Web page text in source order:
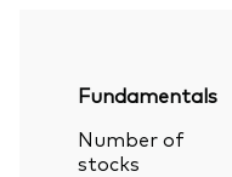
Fundamentals
Number of
stocks